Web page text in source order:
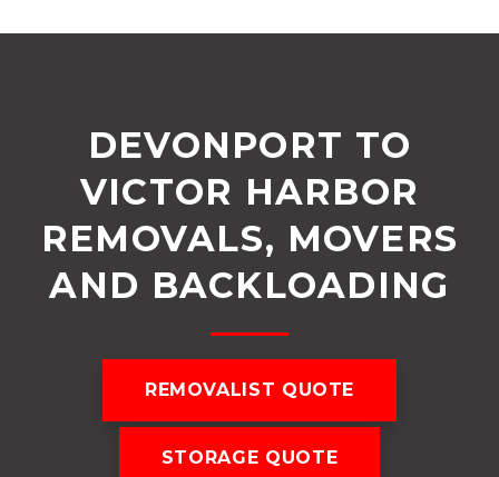
DEVONPORT TO
VICTOR HARBOR
REMOVALS, MOVERS
AND BACKLOADING
REMOVALIST QUOTE
STORAGE QUOTE